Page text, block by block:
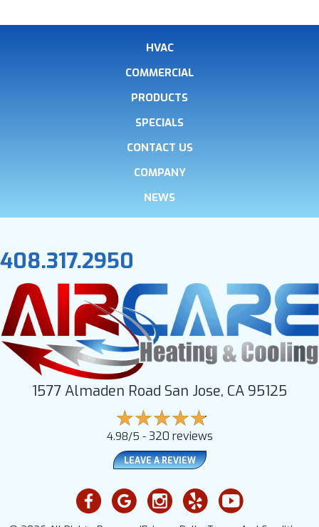
HVAC
COMMERCIAL
PRODUCTS
SPECIALS
CONTACT US
COMPANY
NEWS
408.317.2950
1577 Almaden Road San Jose, CA 95125
4.98/5 - 320 reviews
LEAVE A REVIEW